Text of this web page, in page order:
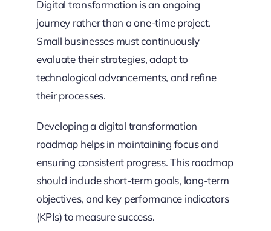
Digital transformation is an ongoing
journey rather than a one-time project.
Small businesses must continuously
evaluate their strategies, adapt to
technological advancements, and refine
their processes.
Developing a digital transformation
roadmap helps in maintaining focus and
ensuring consistent progress. This roadmap
should include short-term goals, long-term
objectives, and key performance indicators
(KPIs) to measure success.